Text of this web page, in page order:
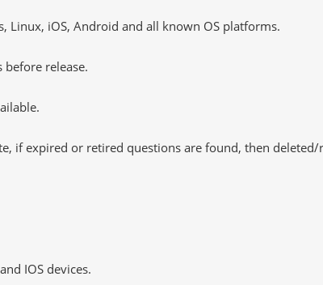
iOS, Android and all known OS platforms.
before release.
if expired or retired questions are found, then deleted/
IOS devices.